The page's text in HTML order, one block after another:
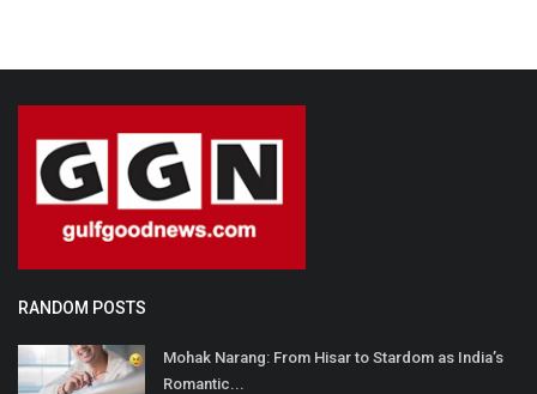
RANDOM POSTS
Mohak Narang: From Hisar to Stardom as India’s
Romantic...